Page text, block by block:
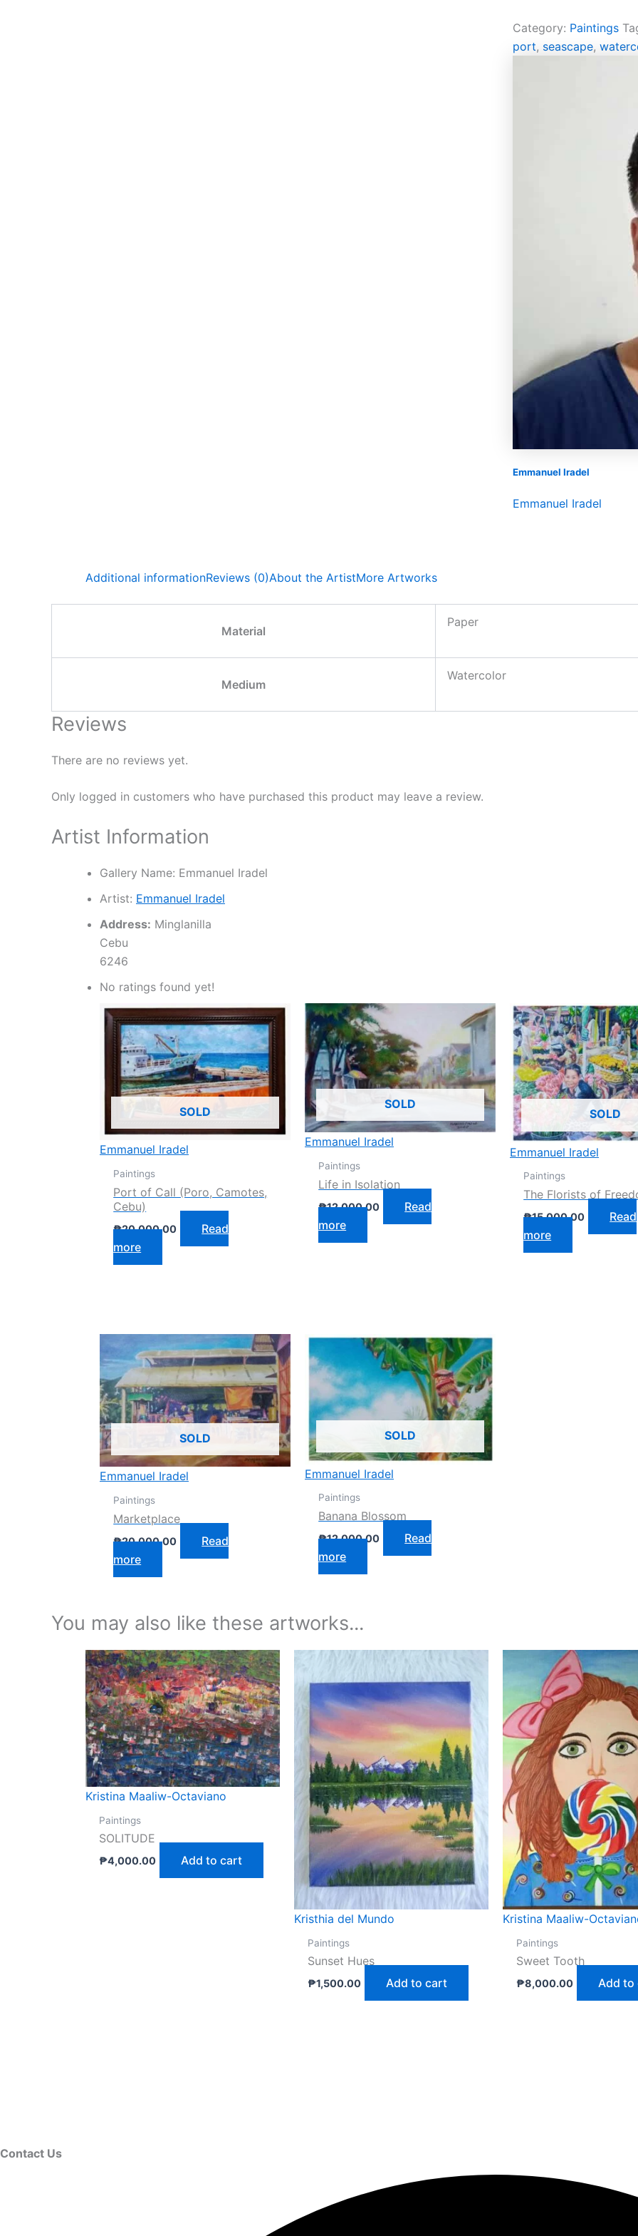
Category: Paintings
port, seascape,
Emmanuel Iradel
Emmanuel Iradel
Additional informationReviews (0)About the ArtistMore Artworks
Material
Paper
Medium
Watercolor
Reviews
There are no reviews yet.
Only logged in customers who have purchased this product may leave a review.
Artist Information
Gallery Name: Emmanuel Iradel
Artist: Emmanuel Iradel
Address: Minglanilla
Cebu
6246
No ratings found yet!
SOLD
Emmanuel Iradel
Paintings
Port of Call (Poro, Camotes,
Cebu)
₱20,000.00
Read
more
SOLD
Emmanuel Iradel
Paintings
Life in Isolation
₱12,000.00
Read
more
SOLD
Emmanuel Iradel
Paintings
The Florists of
₱15,000.00
Read
more
SOLD
Emmanuel Iradel
Paintings
Marketplace
₱20,000.00
Read
more
SOLD
Emmanuel Iradel
Paintings
Banana Blossom
₱12,000.00
Read
more
You may also like these artworks...
Kristina Maaliw-Octaviano
Paintings
SOLITUDE
₱4,000.00 Add to cart
Kristhia del Mundo
Paintings
Sunset Hues
₱1,500.00 Add to cart
Kristina Maaliw-
Paintings
Sweet Tooth
₱8,000.00 Add to
Contact Us